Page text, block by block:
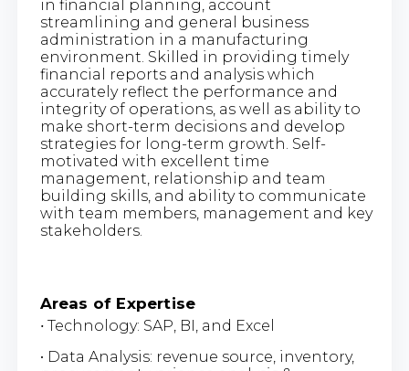
in financial planning, account
streamlining and general business
administration in a manufacturing
environment. Skilled in providing timely
financial reports and analysis which
accurately reflect the performance and
integrity of operations, as well as ability to
make short-term decisions and develop
strategies for long-term growth. Self-
motivated with excellent time
management, relationship and team
building skills, and ability to communicate
with team members, management and key
stakeholders.
Areas of Expertise
• Technology: SAP, BI, and Excel
• Data Analysis: revenue source, inventory,